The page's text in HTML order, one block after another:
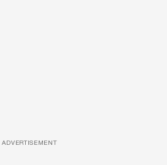
ADVERTISEMENT